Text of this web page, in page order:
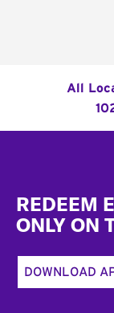
All
REDEEM
ONLY ON
DOWNLOAD